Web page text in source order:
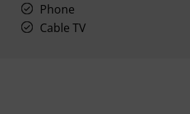
Phone
Cable TV